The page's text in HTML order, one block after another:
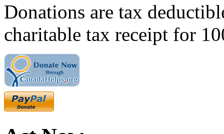
Donations are tax
charitable tax receipt for